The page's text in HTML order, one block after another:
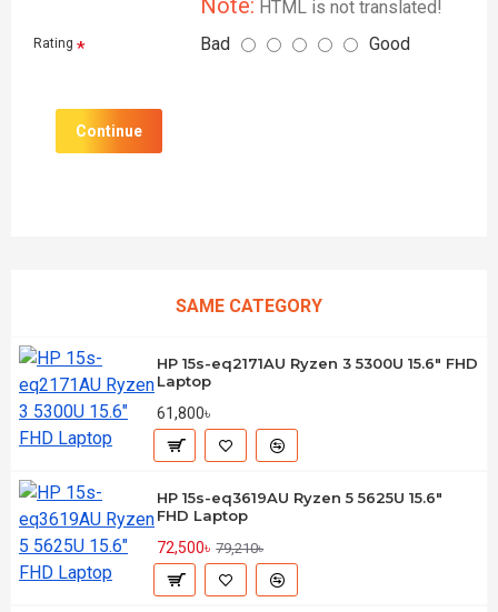
Note: HTML is not translated!
Rating Bad Good
Continue
SAME CATEGORY
HP 15s-eq2171AU Ryzen 3 5300U 15.6" FHD
Laptop
61,800৳
HP 15s-eq3619AU Ryzen 5 5625U 15.6"
FHD Laptop
72,500৳ 79,210৳